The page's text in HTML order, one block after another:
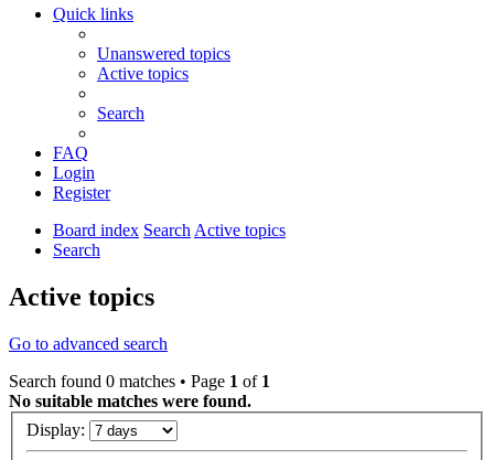
Quick links
Unanswered topics
Active topics
Search
FAQ
Login
Register
Board index SearchActive topics
Search
Active topics
Go to advanced search
Search found 0 matches • Page 1 of 1
No suitable matches were found.
Display: